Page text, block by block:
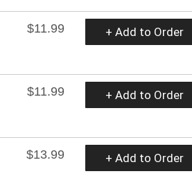
$11.99
+ Add to Order
$11.99
+ Add to Order
$13.99
+ Add to Order